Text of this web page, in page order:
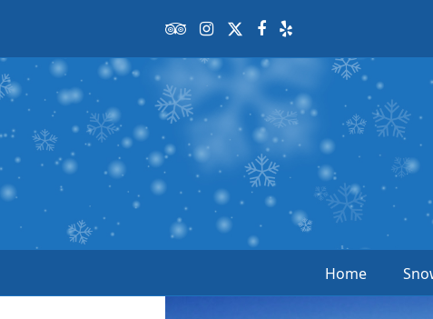
Tripadvisor
Instagram
TwitterFacebook
Yelp
Home